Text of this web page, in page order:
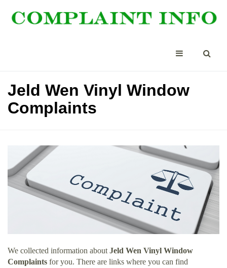
Jeld Wen Vinyl Window
Complaints
We collected information about Jeld Wen Vinyl Window
Complaints for you. There are links where you can find